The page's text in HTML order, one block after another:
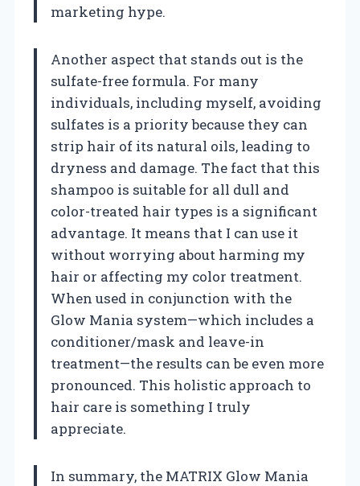
marketing hype.
Another aspect that stands out is the
sulfate-free formula. For many
individuals, including myself, avoiding
sulfates is a priority because they can
strip hair of its natural oils, leading to
dryness and damage. The fact that this
shampoo is suitable for all dull and
color-treated hair types is a significant
advantage. It means that I can use it
without worrying about harming my
hair or affecting my color treatment.
When used in conjunction with the
Glow Mania system—which includes a
conditioner/mask and leave-in
treatment—the results can be even more
pronounced. This holistic approach to
hair care is something I truly
appreciate.
In summary, the MATRIX Glow Mania